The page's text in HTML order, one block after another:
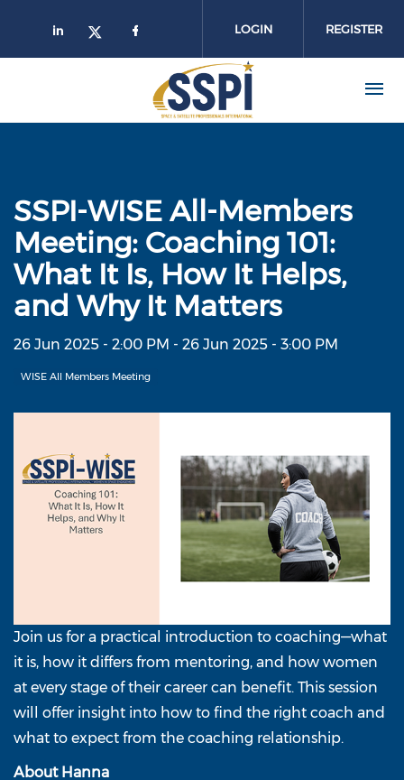
LOGIN REGISTER
SSPI-WISE All-Members
Meeting: Coaching 101:
What It Is, How It Helps,
and Why It Matters
26 Jun 2025 - 2:00 PM - 26 Jun 2025 - 3:00 PM
WISE All Members Meeting
Join us for a practical introduction to coaching—what
it is, how it differs from mentoring, and how women
at every stage of their career can benefit. This session
will offer insight into how to find the right coach and
what to expect from the coaching relationship.
About Hanna